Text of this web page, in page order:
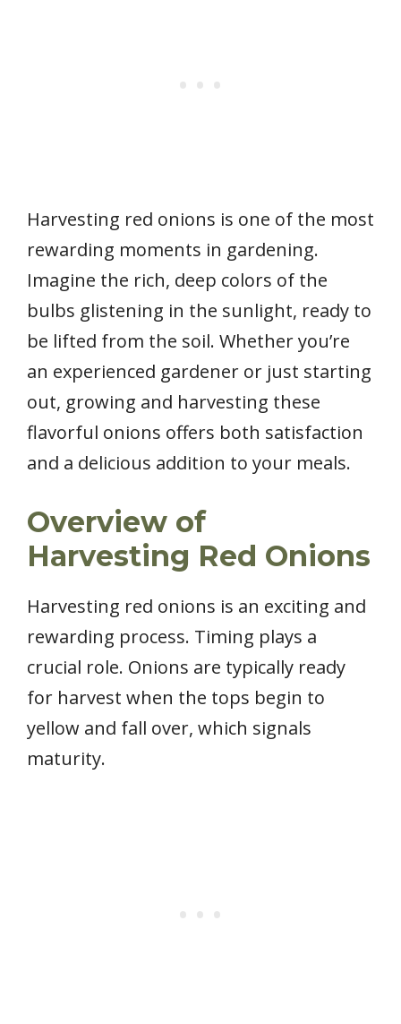
Harvesting red onions is one of the most
rewarding moments in gardening.
Imagine the rich, deep colors of the
bulbs glistening in the sunlight, ready to
be lifted from the soil. Whether you’re
an experienced gardener or just starting
out, growing and harvesting these
flavorful onions offers both satisfaction
and a delicious addition to your meals.
Overview of
Harvesting Red Onions
Harvesting red onions is an exciting and
rewarding process. Timing plays a
crucial role. Onions are typically ready
for harvest when the tops begin to
yellow and fall over, which signals
maturity.